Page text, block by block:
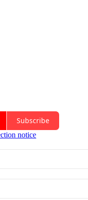
Subscribe
notice